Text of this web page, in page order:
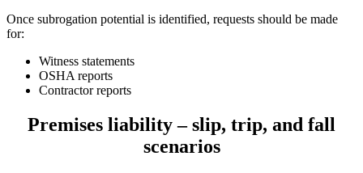
Once subrogation potential is identified, requests should be made
for:
Witness statements
OSHA reports
Contractor reports
Premises liability – slip, trip, and fall
scenarios